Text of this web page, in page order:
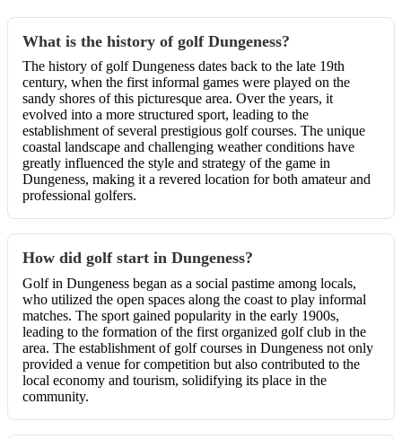
What is the history of golf Dungeness?
The history of golf Dungeness dates back to the late 19th
century, when the first informal games were played on the
sandy shores of this picturesque area. Over the years, it
evolved into a more structured sport, leading to the
establishment of several prestigious golf courses. The unique
coastal landscape and challenging weather conditions have
greatly influenced the style and strategy of the game in
Dungeness, making it a revered location for both amateur and
professional golfers.
How did golf start in Dungeness?
Golf in Dungeness began as a social pastime among locals,
who utilized the open spaces along the coast to play informal
matches. The sport gained popularity in the early 1900s,
leading to the formation of the first organized golf club in the
area. The establishment of golf courses in Dungeness not only
provided a venue for competition but also contributed to the
local economy and tourism, solidifying its place in the
community.